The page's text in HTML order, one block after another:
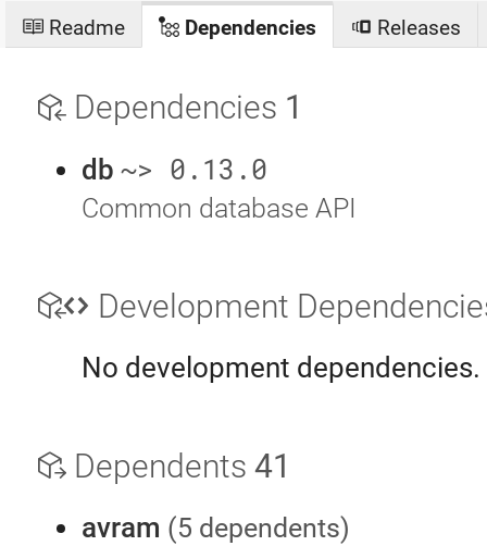
Readme Dependencies Releases
Dependencies 1
db ~> 0.13.0
Common database API
Development
No development dependencies.
Dependents 41
avram (5 dependents)